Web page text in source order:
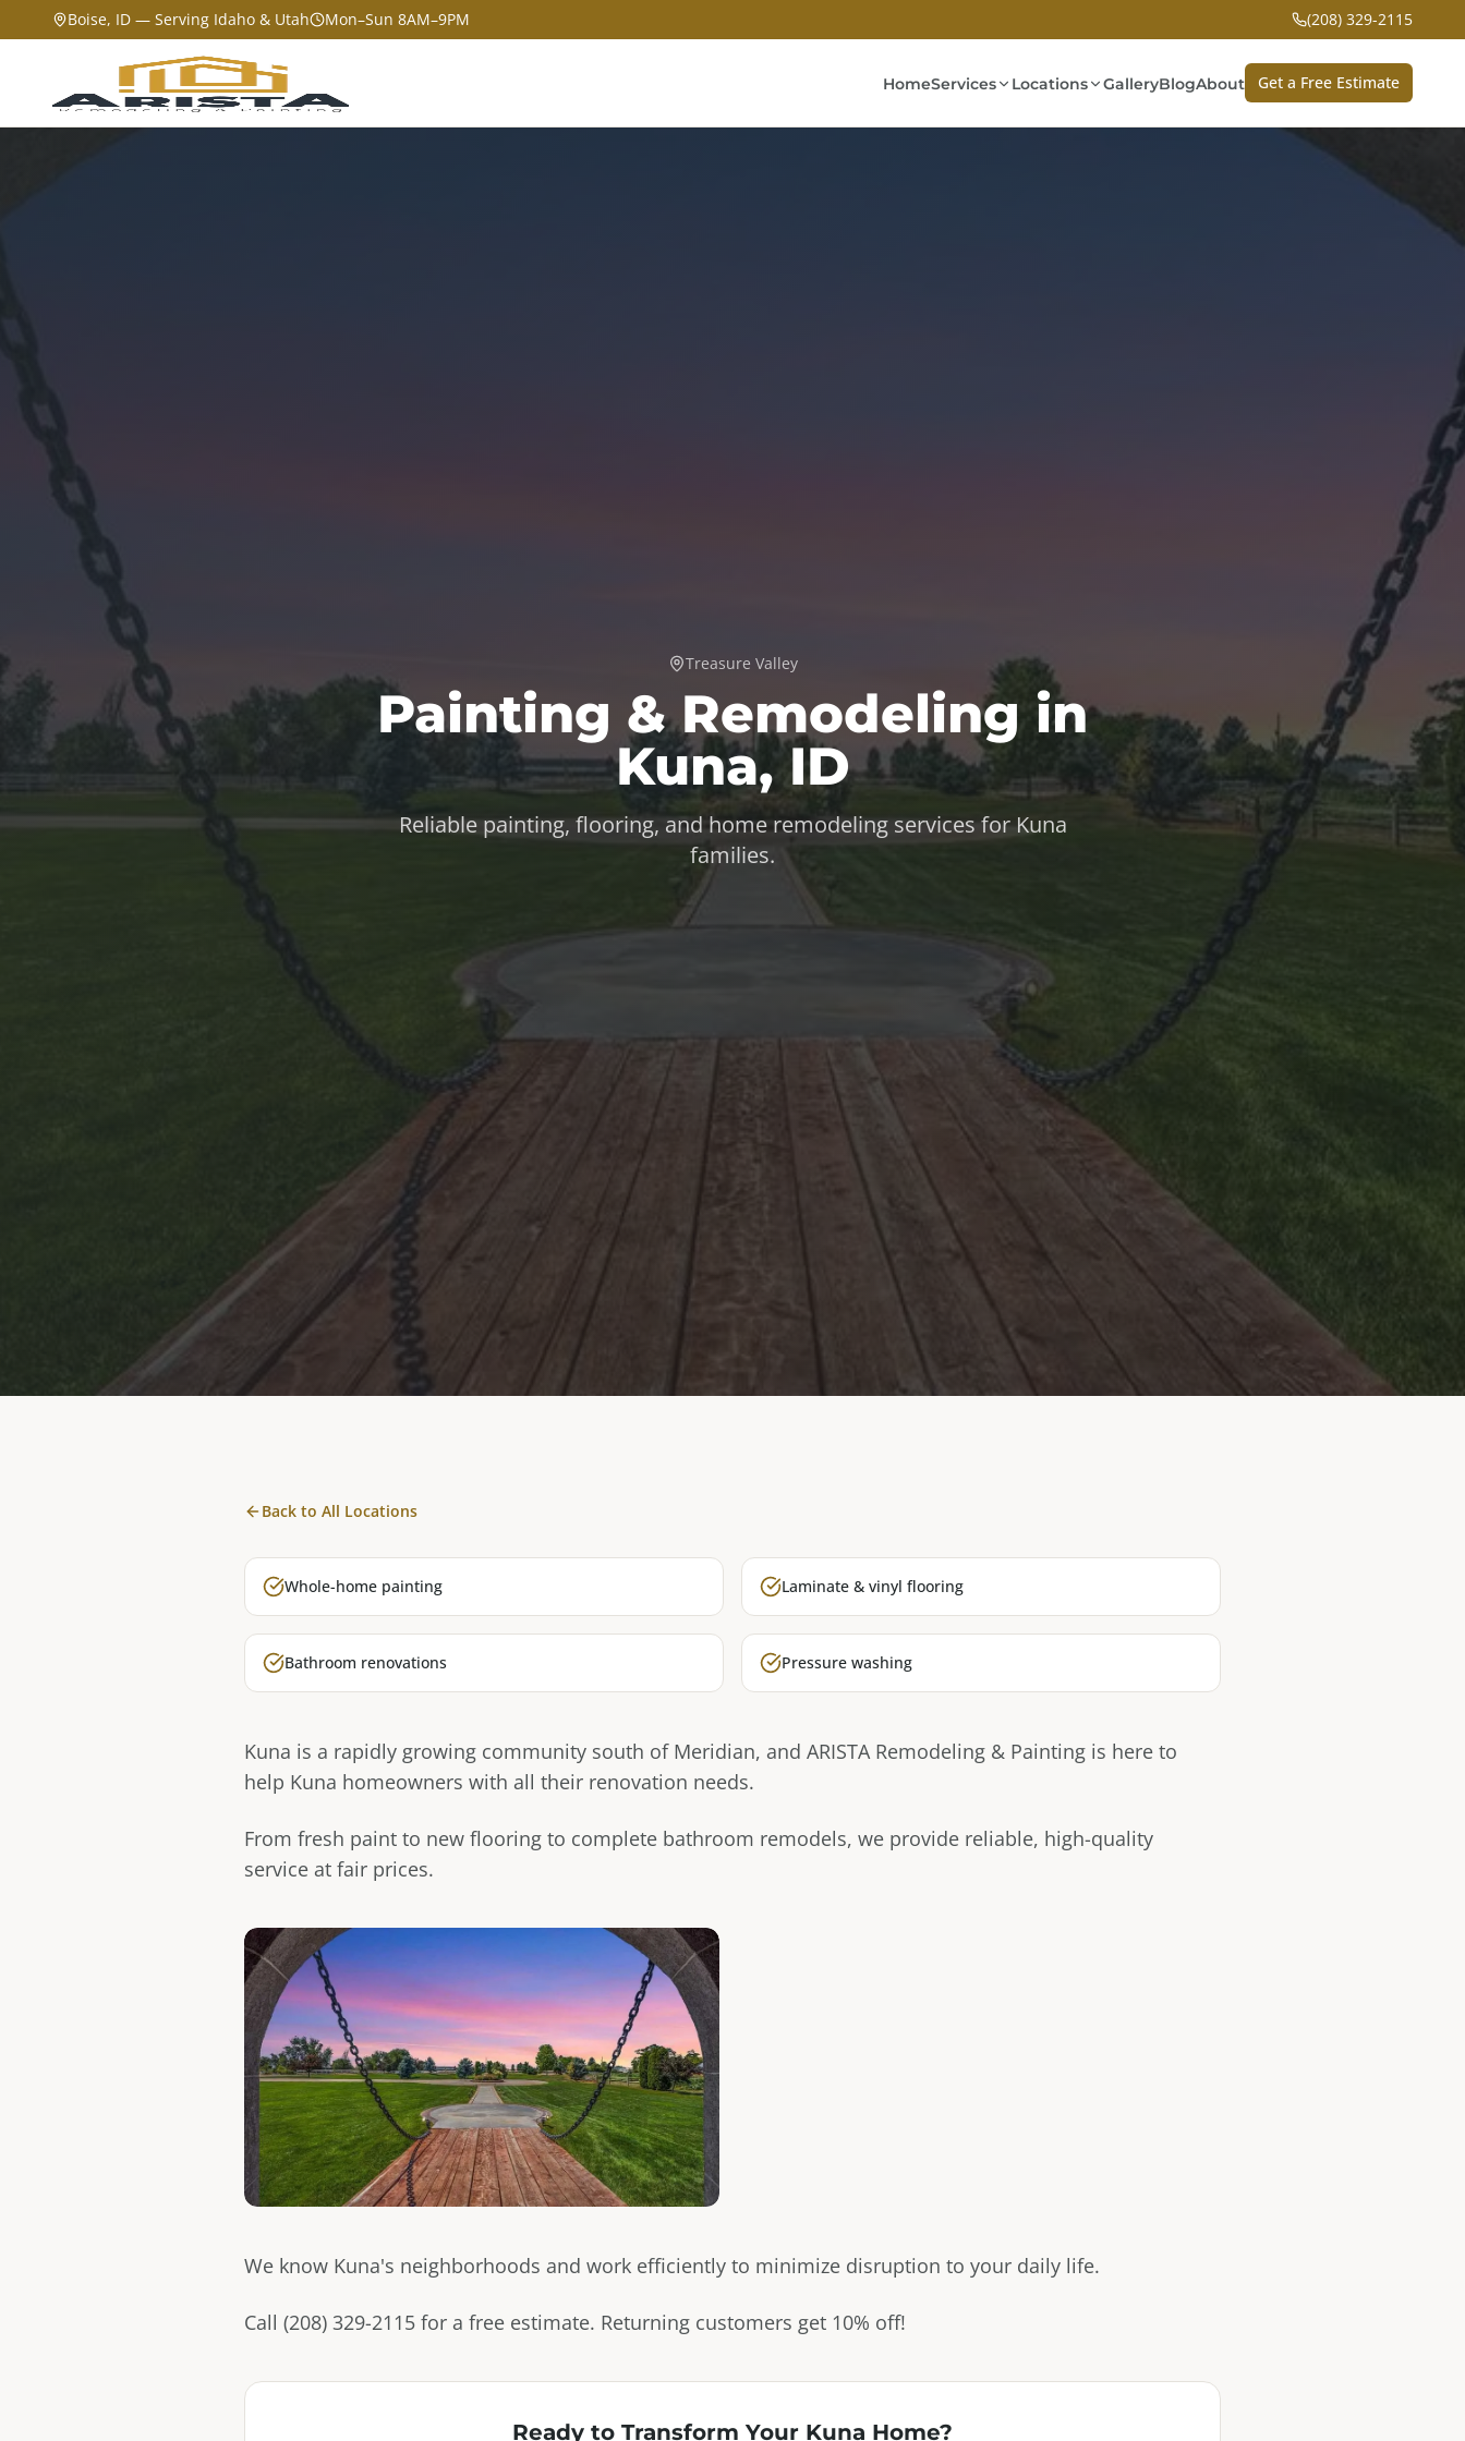
Boise, ID — Serving Idaho & Utah Mon–Sun 8AM–9PM (208) 329-2115
HomeServices Locations GalleryBlogAbout Get a Free Estimate
Treasure Valley
Painting & Remodeling in
Kuna,ID
Reliable painting, flooring, and home remodeling services for Kuna
families.
Back to All Locations
Whole-home painting Laminate & vinyl flooring
Bathroom renovations Pressure washing
Kuna is a rapidly growing community south of Meridian, and ARISTA Remodeling & Painting is here to
help Kuna homeowners with all their renovation needs.
From fresh paint to new flooring to complete bathroom remodels, we provide reliable, high-quality
service at fair prices.
We know Kuna's neighborhoods and work efficiently to minimize disruption to your daily life.
Call (208) 329-2115 for a free estimate. Returning customers get 10% off!
Ready to Transform Your Kuna Home?